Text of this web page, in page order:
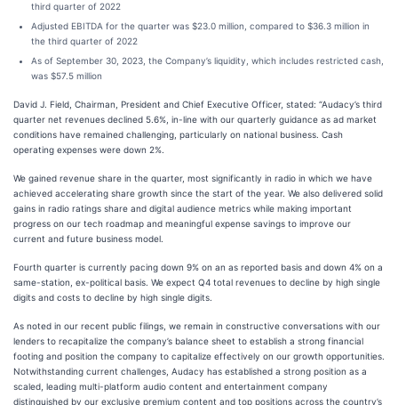
third quarter of 2022
Adjusted EBITDA for the quarter was $23.0 million, compared to $36.3 million in
the third quarter of 2022
As of September 30, 2023, the Company’s liquidity, which includes restricted cash,
was $57.5 million
David J. Field, Chairman, President and Chief Executive Officer, stated: “Audacy’s third
quarter net revenues declined 5.6%, in-line with our quarterly guidance as ad market
conditions have remained challenging, particularly on national business. Cash
operating expenses were down 2%.
We gained revenue share in the quarter, most significantly in radio in which we have
achieved accelerating share growth since the start of the year. We also delivered solid
gains in radio ratings share and digital audience metrics while making important
progress on our tech roadmap and meaningful expense savings to improve our
current and future business model.
Fourth quarter is currently pacing down 9% on an as reported basis and down 4% on a
same-station, ex-political basis. We expect Q4 total revenues to decline by high single
digits and costs to decline by high single digits.
As noted in our recent public filings, we remain in constructive conversations with our
lenders to recapitalize the company’s balance sheet to establish a strong financial
footing and position the company to capitalize effectively on our growth opportunities.
Notwithstanding current challenges, Audacy has established a strong position as a
scaled, leading multi-platform audio content and entertainment company
distinguished by our exclusive premium content and top positions across the country’s